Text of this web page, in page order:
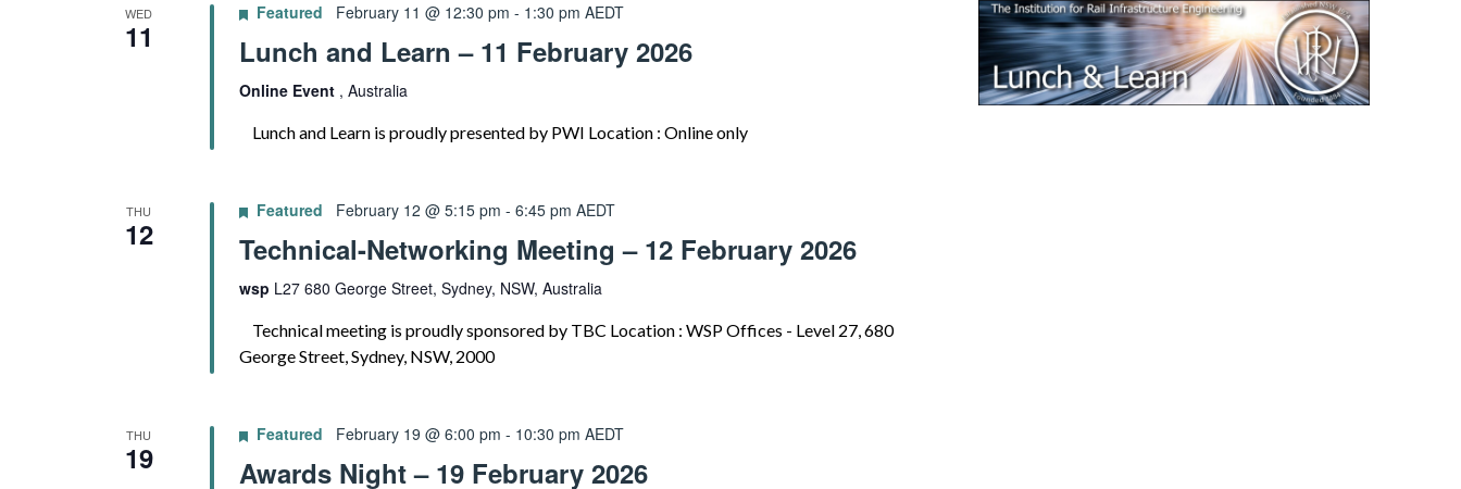
WED
11
Featured February 11 @ 12:30 pm - 1:30 pm AEDT
Lunch and Learn – 11 February 2026
Online Event , Australia
Lunch and Learn is proudly presented by PWI Location : Online only
THU
12
Featured February 12 @ 5:15 pm - 6:45 pm AEDT
Technical-Networking Meeting – 12 February 2026
wsp L27 680 George Street, Sydney, NSW, Australia
Technical meeting is proudly sponsored by TBC Location : WSP Offices - Level 27, 680
George Street, Sydney, NSW, 2000
THU
19
Featured February 19 @ 6:00 pm - 10:30 pm AEDT
Awards Night – 19 February 2026